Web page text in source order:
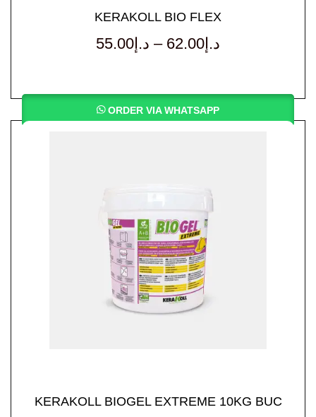
KERAKOLL BIO FLEX
د.إ55.00 – د.إ62.00
ORDER VIA WHATSAPP
KERAKOLL BIOGEL EXTREME 10KG BUC